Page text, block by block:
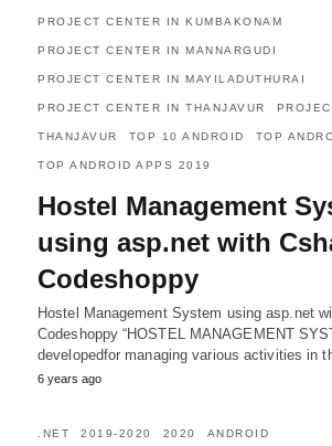
PROJECT CENTER IN KUMBAKONAM
PROJECT CENTER IN MANNARGUDI
PROJECT CENTER IN MAYILADUTHURAI
PROJECT CENTER IN THANJAVUR
THANJAVUR TOP 10 ANDROID TOP
TOP ANDROID APPS 2019
Hostel Management
using asp.net with
Codeshoppy
Hostel Management System using asp.net
Codeshoppy “HOSTEL MANAGEMENT
developedfor managing various activities in
6 years ago
.NET 2019-2020 2020 ANDROID